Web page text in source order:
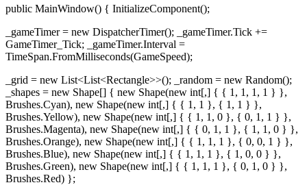
public MainWindow() { InitializeComponent();
_gameTimer = new DispatcherTimer(); _gameTimer.Tick +=
GameTimer_Tick; _gameTimer.Interval =
TimeSpan.FromMilliseconds(GameSpeed);
_grid = new List<List<Rectangle>>(); _random = new Random();
_shapes = new Shape[] { new Shape(new int[,] { { 1, 1, 1, 1 } },
Brushes.Cyan), new Shape(new int[,] { { 1, 1 }, { 1, 1 } },
Brushes.Yellow), new Shape(new int[,] { { 1, 1, 0 }, { 0, 1, 1 } },
Brushes.Magenta), new Shape(new int[,] { { 0, 1, 1 }, { 1, 1, 0 } },
Brushes.Orange), new Shape(new int[,] { { 1, 1, 1 }, { 0, 0, 1 } },
Brushes.Blue), new Shape(new int[,] { { 1, 1, 1 }, { 1, 0, 0 } },
Brushes.Green), new Shape(new int[,] { { 1, 1, 1 }, { 0, 1, 0 } },
Brushes.Red) };